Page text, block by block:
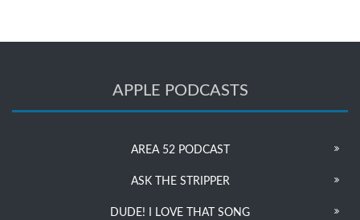
APPLE PODCASTS
AREA 52 PODCAST
ASK THE STRIPPER
DUDE! I LOVE THAT SONG